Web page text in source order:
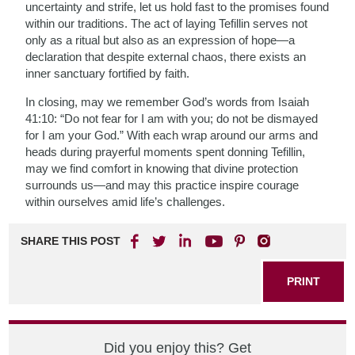
uncertainty and strife, let us hold fast to the promises found
within our traditions. The act of laying Tefillin serves not
only as a ritual but also as an expression of hope—a
declaration that despite external chaos, there exists an
inner sanctuary fortified by faith.
In closing, may we remember God’s words from Isaiah
41:10: “Do not fear for I am with you; do not be dismayed
for I am your God.” With each wrap around our arms and
heads during prayerful moments spent donning Tefillin,
may we find comfort in knowing that divine protection
surrounds us—and may this practice inspire courage
within ourselves amid life’s challenges.
SHARE THIS POST
PRINT
Did you enjoy this? Get